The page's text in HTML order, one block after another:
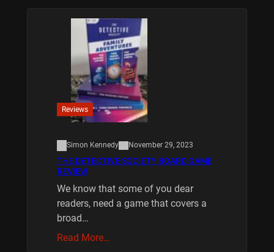
Reviews
Simon Kennedy November 29, 2023
THE DETECTIVE SOCIETY BOARD GAME
REVIEW
We know that some of you dear
readers, need a game that covers a
broad…
Read More…